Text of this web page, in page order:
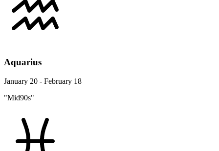
Aquarius
January 20 - February 18
"Mid90s"